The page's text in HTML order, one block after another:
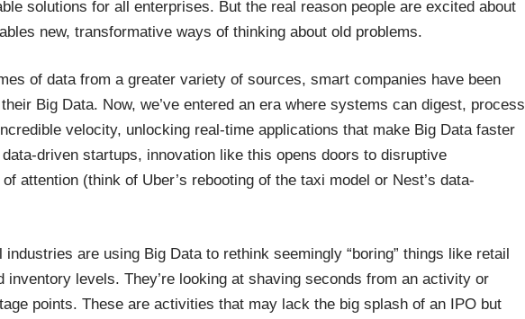
solutions for all enterprises. But the real reason people are excited about
new, transformative ways of thinking about old problems.
of data from a greater variety of sources, smart companies have been
Big Data. Now, we’ve entered an era where systems can digest, process
velocity, unlocking real-time applications that make Big Data faster
driven startups, innovation like this opens doors to disruptive
attention (think of Uber’s rebooting of the taxi model or Nest’s data-
industries are using Big Data to rethink seemingly “boring” things like retail
inventory levels. They’re looking at shaving seconds from an activity or
points. These are activities that may lack the big splash of an IPO but